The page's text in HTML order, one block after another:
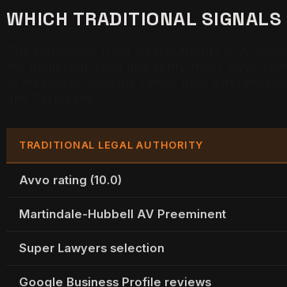
WHICH TRADITIONAL
TRADITIONAL LEGAL AUTHORITY
Avvo rating (10.0)
Martindale-Hubbell AV Preeminent
Super Lawyers selection
Google Business Profile reviews